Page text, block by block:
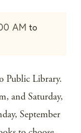
AM to
Public Library.
and Saturday,
September